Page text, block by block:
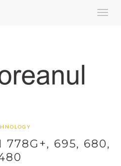
778G+, 695, 680,